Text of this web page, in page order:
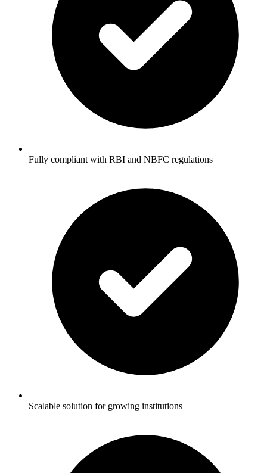
Fully compliant with RBI and NBFC regulations
Scalable solution for growing institutions